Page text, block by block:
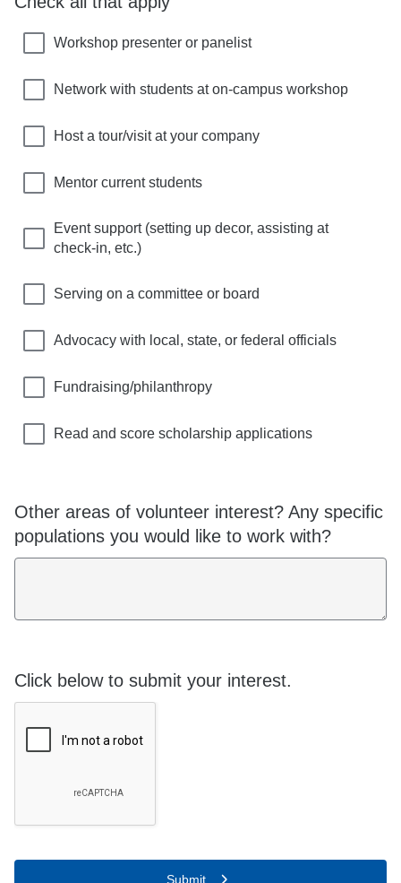
Workshop presenter or panelist
Network with students at on-campus workshop
Host a tour/visit at your company
Mentor current students
Event support (setting up decor, assisting at
check-in, etc.)
Serving on a committee or board
Advocacy with local, state, or federal officials
Fundraising/philanthropy
Read and score scholarship applications
Other areas of volunteer interest? Any specific
populations you would like to work with?
Click below to submit your interest.
Submit